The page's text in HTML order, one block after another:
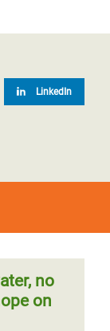
LinkedIn
no
on